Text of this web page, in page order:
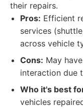
their repairs.
Pros: Efficient
services
across vehicle
Cons: May
interaction due
Who it's best
vehicles